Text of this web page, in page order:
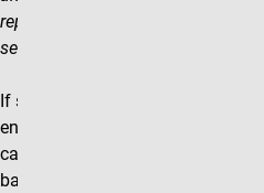
replacing the cancelled
section.
If students are already
enrolled in the section being
cancelled and rebuilt, then a
batch enrollment into the